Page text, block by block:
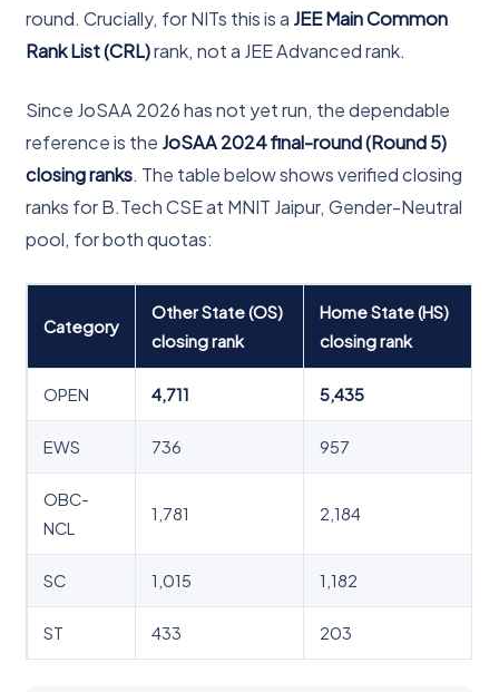
round. Crucially, for NITs this is a JEE Main Common
Rank List (CRL)rank, not a JEE Advanced rank.
Since JoSAA 2026 has not yet run, the dependable
reference is the JoSAA 2024 final-round (Round 5)
closing ranks. The table below shows verified closing
ranks for B.Tech CSE at MNIT Jaipur, Gender-Neutral
pool, for both quotas:
Category
Other State (OS)
closing rank
Home State (HS)
closing rank
OPEN 4,711 5,435
EWS 736 957
OBC-
NCL
1,781 2,184
SC 1,015 1,182
ST 433 203